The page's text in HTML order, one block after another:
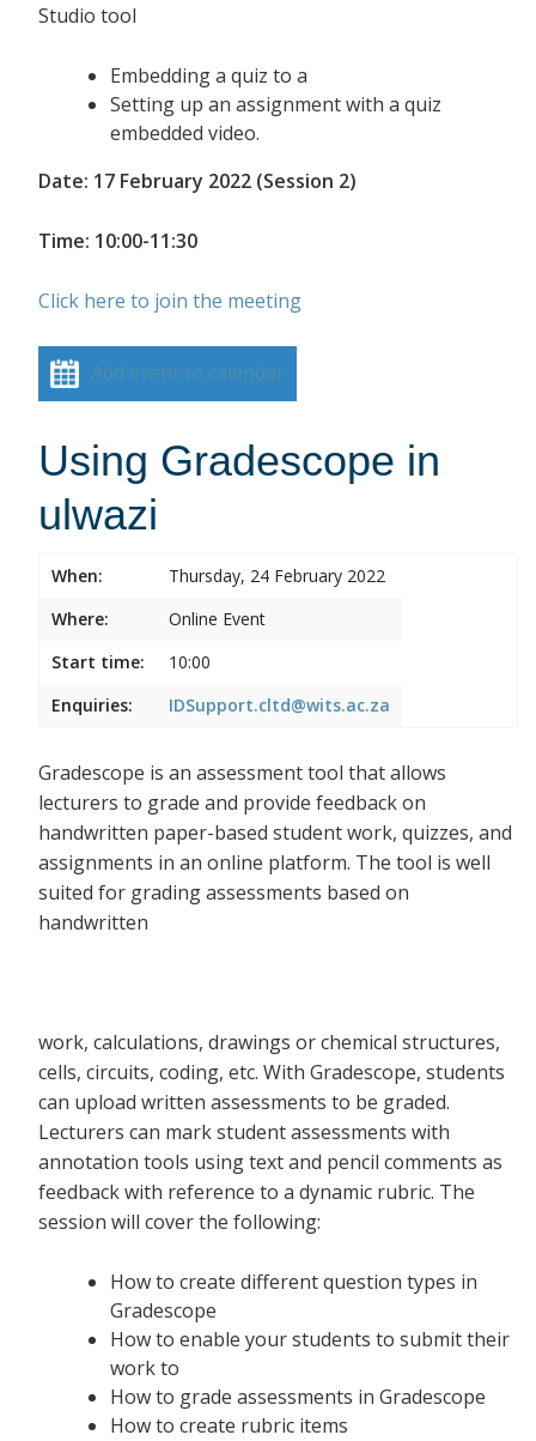
Studio tool
Embedding a quiz to a
Setting up an assignment with a quiz
embedded video.
Date: 17 February 2022 (Session 2)
Time: 10:00-11:30
Click here to join the meeting
Add event to calendar
Using Gradescope in
ulwazi
When:
Thursday, 24 February 2022
Where:
Online Event
Start time:
10:00
Enquiries:
IDSupport.cltd@wits.ac.za
Gradescope is an assessment tool that allows
lecturers to grade and provide feedback on
handwritten paper-based student work, quizzes, and
assignments in an online platform. The tool is well
suited for grading assessments based on
handwritten
work, calculations, drawings or chemical structures,
cells, circuits, coding, etc. With Gradescope, students
can upload written assessments to be graded.
Lecturers can mark student assessments with
annotation tools using text and pencil comments as
feedback with reference to a dynamic rubric. The
session will cover the following:
How to create different question types in
Gradescope
How to enable your students to submit their
work to
How to grade assessments in Gradescope
How to create rubric items